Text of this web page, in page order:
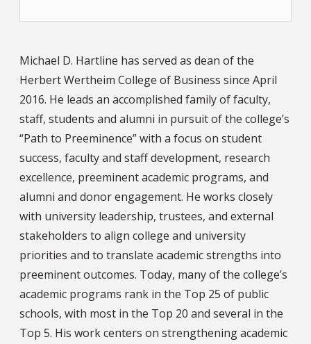
Michael D. Hartline has served as dean of the
Herbert Wertheim College of Business since April
2016. He leads an accomplished family of faculty,
staff, students and alumni in pursuit of the college’s
“Path to Preeminence” with a focus on student
success, faculty and staff development, research
excellence, preeminent academic programs, and
alumni and donor engagement. He works closely
with university leadership, trustees, and external
stakeholders to align college and university
priorities and to translate academic strengths into
preeminent outcomes. Today, many of the college’s
academic programs rank in the Top 25 of public
schools, with most in the Top 20 and several in the
Top 5. His work centers on strengthening academic